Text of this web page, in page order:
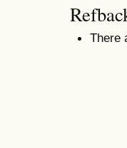
There